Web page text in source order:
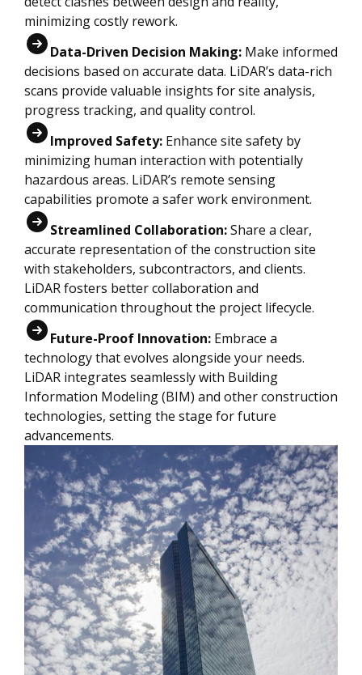
minimizing costly rework.
Data-Driven Decision Making: Make informed
decisions based on accurate data. LiDAR’s data-rich
scans provide valuable insights for site analysis,
progress tracking, and quality control.
Improved Safety: Enhance site safety by
minimizing human interaction with potentially
hazardous areas. LiDAR’s remote sensing
capabilities promote a safer work environment.
Streamlined Collaboration:Share a clear,
accurate representation of the construction site
with stakeholders, subcontractors, and clients.
LiDAR fosters better collaboration and
communication throughout the project lifecycle.
Future-Proof Innovation: Embrace a
technology that evolves alongside your needs.
LiDAR integrates seamlessly with Building
Information Modeling (BIM) and other construction
technologies, setting the stage for future
advancements.